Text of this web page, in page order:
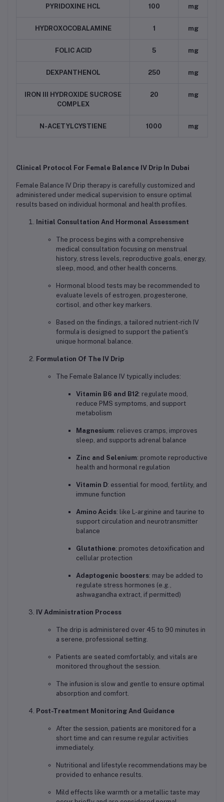
PYRIDOXINE HCL 100 mg
HYDROXOCOBALAMINE 1 mg
FOLIC ACID 5 mg
DEXPANTHENOL 250 mg
IRON III HYDROXIDE SUCROSE
COMPLEX
20 mg
N-ACETYLCYSTIENE 1000 mg
Clinical Protocol For Female Balance IV Drip In Dubai
Female Balance IV Drip therapy is carefully customized and
administered under medical supervision to ensure optimal
results based on individual hormonal and health profiles.
Initial Consultation And Hormonal Assessment
The process begins with a comprehensive
medical consultation focusing on menstrual
history, stress levels, reproductive goals, energy,
sleep, mood, and other health concerns.
Hormonal blood tests may be recommended to
evaluate levels of estrogen, progesterone,
cortisol, and other key markers.
Based on the findings, a tailored nutrient-rich IV
formula is designed to support the patient’s
unique hormonal balance.
Formulation Of The IV Drip
The Female Balance IV typically includes:
Vitamin B6 and B12: regulate mood,
reduce PMS symptoms, and support
metabolism
Magnesium: relieves cramps, improves
sleep, and supports adrenal balance
Zinc and Selenium: promote reproductive
health and hormonal regulation
Vitamin D: essential for mood, fertility, and
immune function
Amino Acids: like L-arginine and taurine to
support circulation and neurotransmitter
balance
Glutathione: promotes detoxification and
cellular protection
Adaptogenic boosters: may be added to
regulate stress hormones (e.g.,
ashwagandha extract, if permitted)
IV Administration Process
The drip is administered over 45 to 90 minutes in
a serene, professional setting.
Patients are seated comfortably, and vitals are
monitored throughout the session.
The infusion is slow and gentle to ensure optimal
absorption and comfort.
Post-Treatment Monitoring And Guidance
After the session, patients are monitored for a
short time and can resume regular activities
immediately.
Nutritional and lifestyle recommendations may be
provided to enhance results.
Mild effects like warmth or a metallic taste may